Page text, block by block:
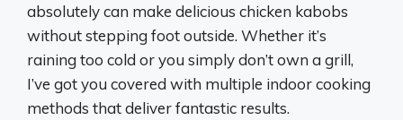
absolutely can make delicious chicken kabobs
without stepping foot outside. Whether it’s
raining too cold or you simply don’t own a grill,
I’ve got you covered with multiple indoor cooking
methods that deliver fantastic results.